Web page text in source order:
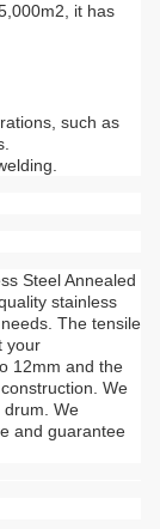
it has
such as
Steel Annealed
stainless
The tensile
your
12mm and the
We
drum. We
and guarantee